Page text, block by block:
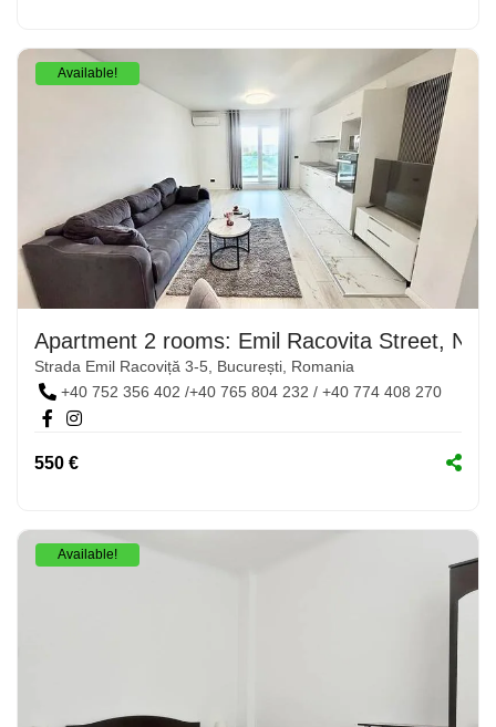
Available!
Apartment 2 rooms: Emil Racovita Street, No.
Strada Emil Racoviță 3-5, București, Romania
+40 752 356 402 /+40 765 804 232 / +40 774 408 270
550 €
Available!